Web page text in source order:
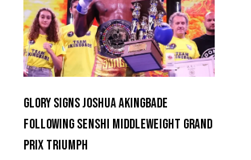
GLORY Signs Joshua Akingbade
Following SENSHI Middleweight Grand
Prix Triumph